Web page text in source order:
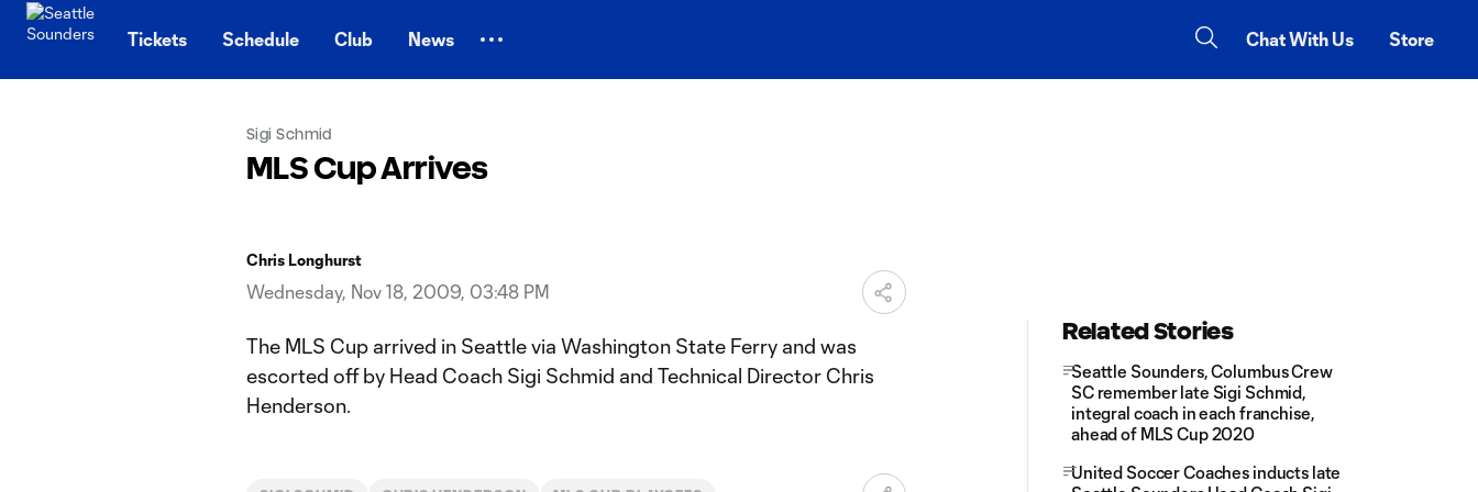
Tickets Schedule Club News Chat With Us Store
Sigi Schmid
MLS Cup Arrives
Chris Longhurst
Wednesday, Nov 18, 2009, 03:48 PM
The MLS Cup arrived in Seattle via Washington State Ferry and was
escorted off by Head Coach Sigi Schmid and Technical Director Chris
Henderson.
Related Stories
Seattle Sounders, Columbus Crew
SC remember late Sigi Schmid,
integral coach in each franchise,
ahead of MLS Cup 2020
United Soccer Coaches inducts late